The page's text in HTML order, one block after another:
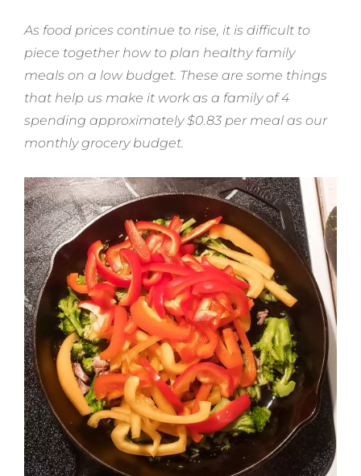
As food prices continue to rise, it is difficult to
piece together how to plan healthy family
meals on a low budget. These are some things
that help us make it work as a family of 4
spending approximately $0.83 per meal as our
monthly grocery budget.